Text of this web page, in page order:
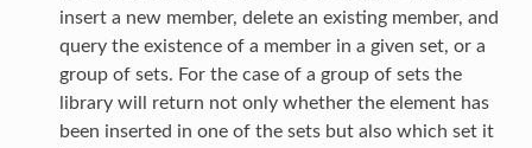
insert a new member, delete an existing member, and
query the existence of a member in a given set, or a
group of sets. For the case of a group of sets the
library will return not only whether the element has
been inserted in one of the sets but also which set it